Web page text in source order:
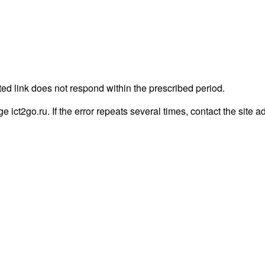
link does not respond within the prescribed period.
ict2go.ru. If the error repeats several times, contact the site